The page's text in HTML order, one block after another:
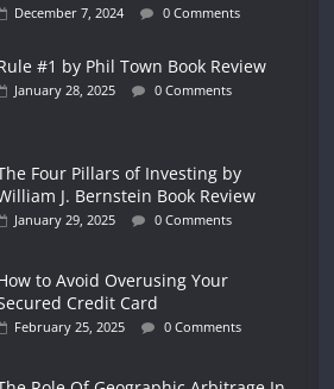
December 7, 2024 0 Comments
#1 by Phil Town Book Review
January 28, 2025 0 Comments
Four Pillars of Investing by
J. Bernstein Book Review
January 29, 2025 0 Comments
to Avoid Overusing Your
Credit Card
February 25, 2025 0 Comments